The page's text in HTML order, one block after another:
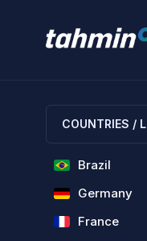
COUNTRIES /
Brazil
Germany
France